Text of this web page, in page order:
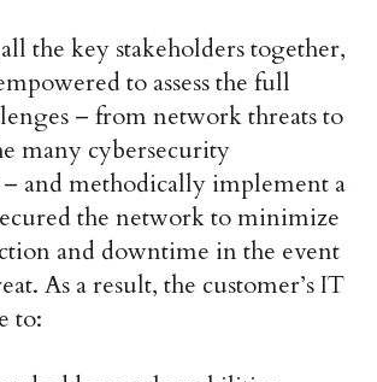
the key stakeholders together,
to assess the full
– from network threats to
many cybersecurity
and methodically implement a
the network to minimize
and downtime in the event
As a result, the customer’s IT
to: